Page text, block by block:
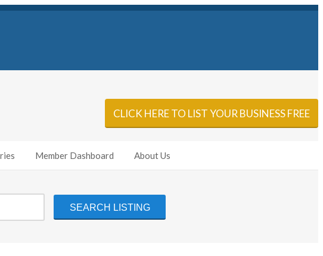
CLICK HERE TO LIST YOUR BUSINESS FREE
Member Dashboard About Us